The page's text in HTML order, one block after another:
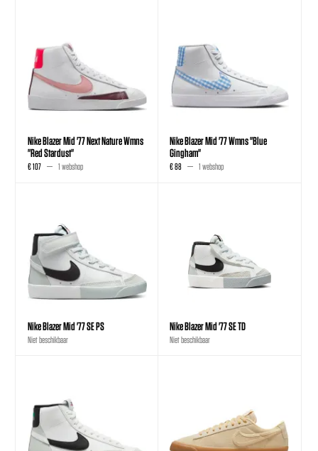
Nike Blazer Mid '77 Next Nature Wmns
"Red Stardust"
€ 107 1 webshop
Nike Blazer Mid '77 Wmns "Blue
Gingham"
€ 88 1 webshop
Nike Blazer Mid '77 SE PS
Niet beschikbaar
Nike Blazer Mid '77 SE TD
Niet beschikbaar